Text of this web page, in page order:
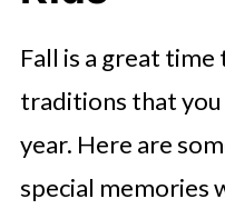
Fall is a great
traditions that
year. Here are
special memories